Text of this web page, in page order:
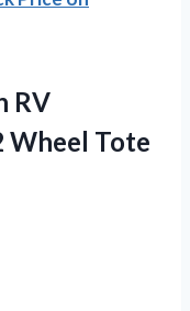
RV
Wheel Tote